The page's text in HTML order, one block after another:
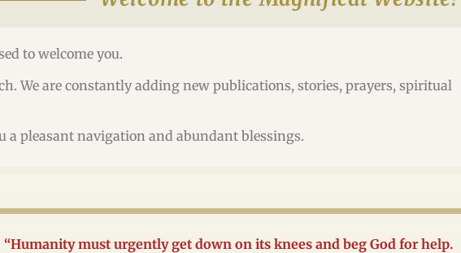
to welcome you.
We are constantly adding new publications, stories, prayers, spiritual
a pleasant navigation and abundant blessings.
“Humanity must urgently get down on its knees and beg God for help.